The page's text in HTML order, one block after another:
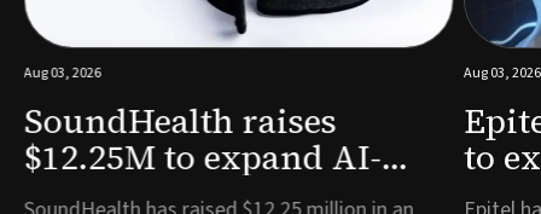
Aug 03, 2026
SoundHealth raises
$12.25M to expand AI-
powered breathing and
Aug 03, 2026
to